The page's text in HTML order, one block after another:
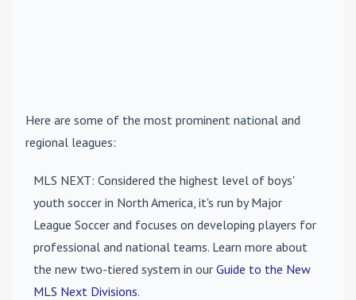
Here are some of the most prominent national and
regional leagues:
MLS NEXT: Considered the highest level of boys'
youth soccer in North America, it's run by Major
League Soccer and focuses on developing players for
professional and national teams. Learn more about
the new two-tiered system in our Guide to the New
MLS Next Divisions.